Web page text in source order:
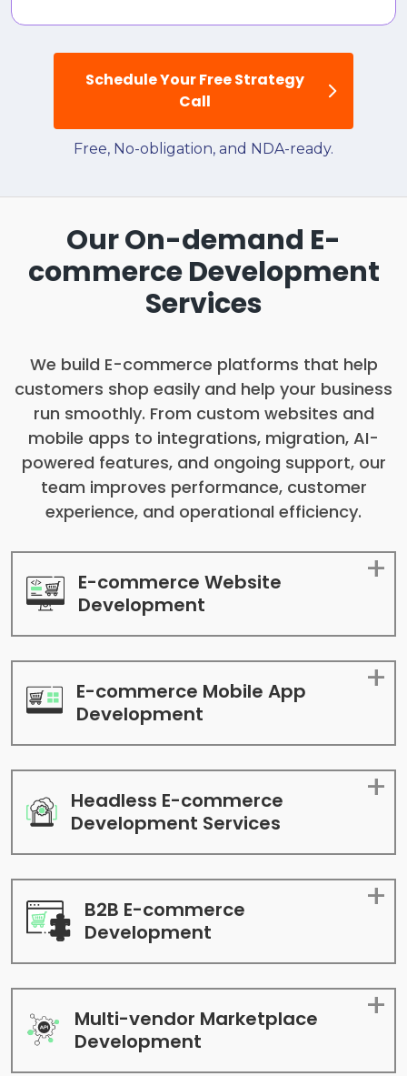
Schedule Your Free Strategy
Call
Free, No-obligation, and NDA-ready.
Our On-demand E-
commerceDevelopment
Services
We build E-commerce platforms that help
customers shop easily and help your business
run smoothly. From custom websites and
mobile apps to integrations, migration, AI-
powered features, and ongoing support, our
team improves performance, customer
experience, and operational efficiency.
E-commerce Website
Development
E-commerce Mobile App
Development
Headless E-commerce
Development Services
B2B E-commerce
Development
Multi-vendor Marketplace
Development